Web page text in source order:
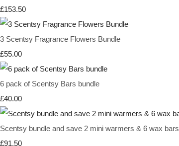
£153.50
3 Scentsy Fragrance Flowers Bundle
£55.00
6 pack of Scentsy Bars bundle
£40.00
Scentsy bundle and save 2 mini warmers & 6 wax bars
£91.50